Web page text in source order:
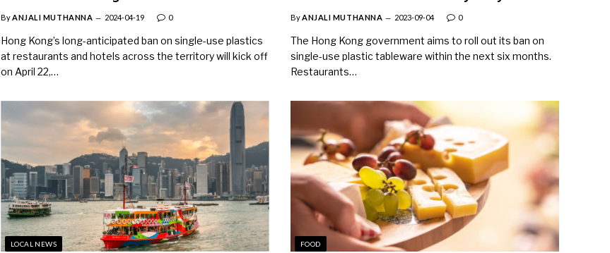
ByANJALI MUTHANNA 2024-04-19 0
Hong Kong’s long-anticipated ban on single-use plastics
at restaurants and hotels across the territory will kick off
on April 22,…
ByANJALI MUTHANNA 2023-09-04 0
The Hong Kong government aims to roll out its ban on
single-use plastic tableware within the next six months.
Restaurants…
LOCAL NEWS FOOD